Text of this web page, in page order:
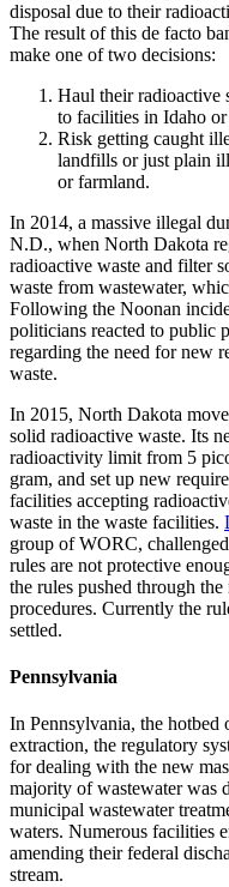
disposal due to their
The result of this de facto
make one of two decisions:
Haul their radioactive
to facilities in Idaho
Risk getting caught
landfills or just plain
or farmland.
In 2014, a massive illegal
N.D., when North Dakota
radioactive waste and filter
waste from wastewater,
Following the Noonan
politicians reacted to public
regarding the need for new
waste.
In 2015, North Dakota
solid radioactive waste. Its
radioactivity limit from 5
gram, and set up new
facilities accepting
waste in the waste facilities.
group of WORC,
rules are not protective
the rules pushed through
procedures. Currently the
settled.
Pennsylvania
In Pennsylvania, the
extraction, the regulatory
for dealing with the new
majority of wastewater was
municipal wastewater
waters. Numerous facilities
amending their federal
stream.